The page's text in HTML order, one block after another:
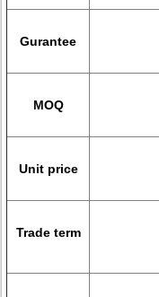
Gurantee
MOQ
Unit price
Trade term